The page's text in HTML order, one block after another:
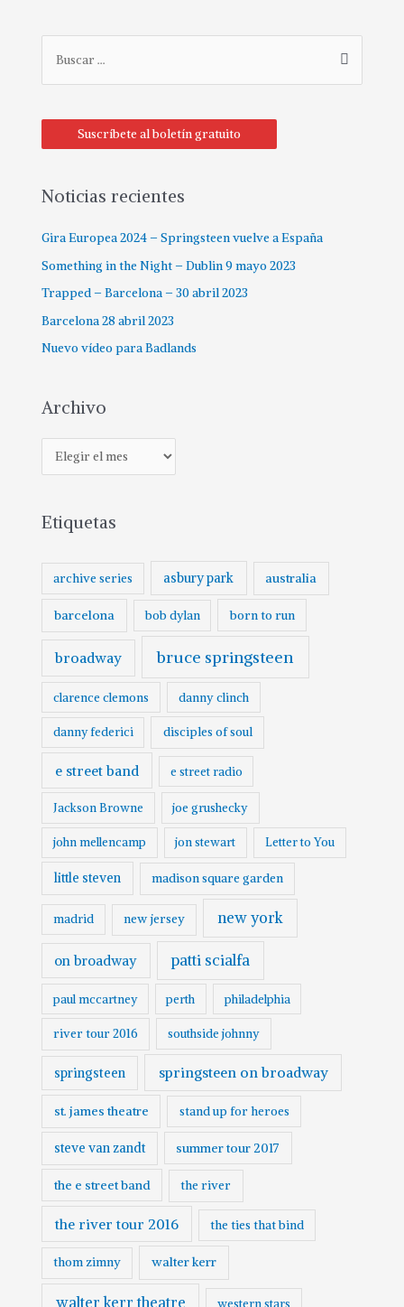
Suscríbete al boletín gratuito
Noticias recientes
Gira Europea 2024 – Springsteen vuelve a España
Something in the Night – Dublin 9 mayo 2023
Trapped – Barcelona – 30 abril 2023
Barcelona 28 abril 2023
Nuevo vídeo para Badlands
Archivo
Etiquetas
archive series asbury park australia
barcelona bob dylan born to run
broadway bruce springsteen
clarence clemons danny clinch
danny federici disciples of soul
e street band e street radio
Jackson Browne joe grushecky
john mellencamp jon stewart Letter to You
little steven madison square garden
madrid new jersey new york
on broadway patti scialfa
paul mccartney perth philadelphia
river tour 2016 southside johnny
springsteen springsteen on broadway
st. james theatre stand up for heroes
steve van zandt summer tour 2017
the e street band the river
the river tour 2016 the ties that bind
thom zimny walter kerr
walter kerr theatre western stars